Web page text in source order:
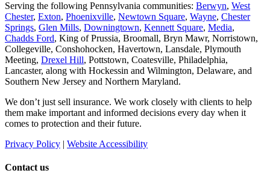
Serving the following Pennsylvania communities: Berwyn, West
Chester, Exton, Phoenixville, Newtown Square, Wayne, Chester
Springs, Glen Mills, Downingtown, Kennett Square, Media,
Chadds Ford, King of Prussia, Broomall, Bryn Mawr, Norristown,
Collegeville, Conshohocken, Havertown, Lansdale, Plymouth
Meeting, Drexel Hill, Pottstown, Coatesville, Philadelphia,
Lancaster, along with Hockessin and Wilmington, Delaware, and
Southern New Jersey and Northern Maryland.
We don’t just sell insurance. We work closely with clients to help
them make important and informed decisions every day when it
comes to protection and their future.
Privacy Policy | Website Accessibility
Contact us